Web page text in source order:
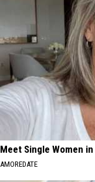
Meet Single Women
AMOREDATE